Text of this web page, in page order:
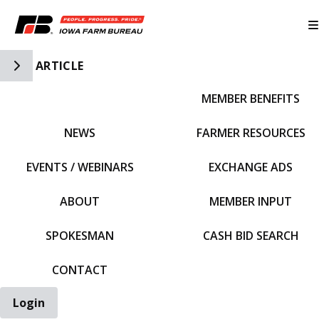
Toggle Side Navigation
ARTICLE
NEWS
EVENTS / WEBINARS
ABOUT
SPOKESMAN
CONTACT
MEMBER BENEFITS
FARMER RESOURCES
EXCHANGE ADS
MEMBER INPUT
CASH BID SEARCH
Login